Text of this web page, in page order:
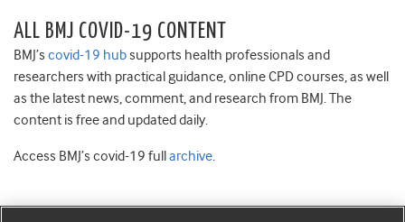
ALL BMJ COVID-19 CONTENT
BMJ’s covid-19 hubsupports health professionals and
researchers with practical guidance, online CPD courses, as well
as the latest news, comment, and research from BMJ. The
content is free and updated daily.
Access BMJ’s covid-19 full archive.